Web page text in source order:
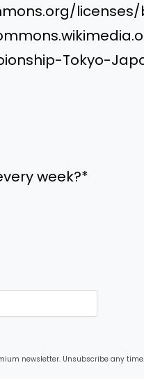
licenses/
Tokyo-
week?*
newsletter. Unsubscribe any time.